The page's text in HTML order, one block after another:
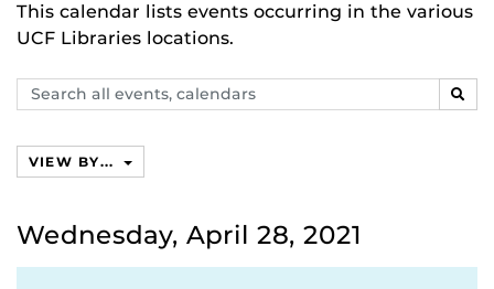
This calendar lists events occurring in the various
UCF Libraries locations.
Search
events,
VIEW BY...
Wednesday, April 28, 2021